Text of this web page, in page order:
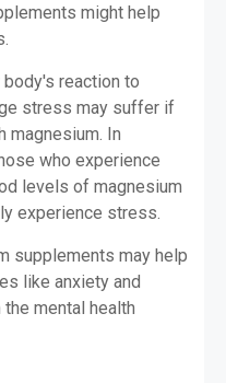
might help
reaction to
stress may suffer if
magnesium. In
who experience
levels of magnesium
experience stress.
supplements may help
like anxiety and
mental health